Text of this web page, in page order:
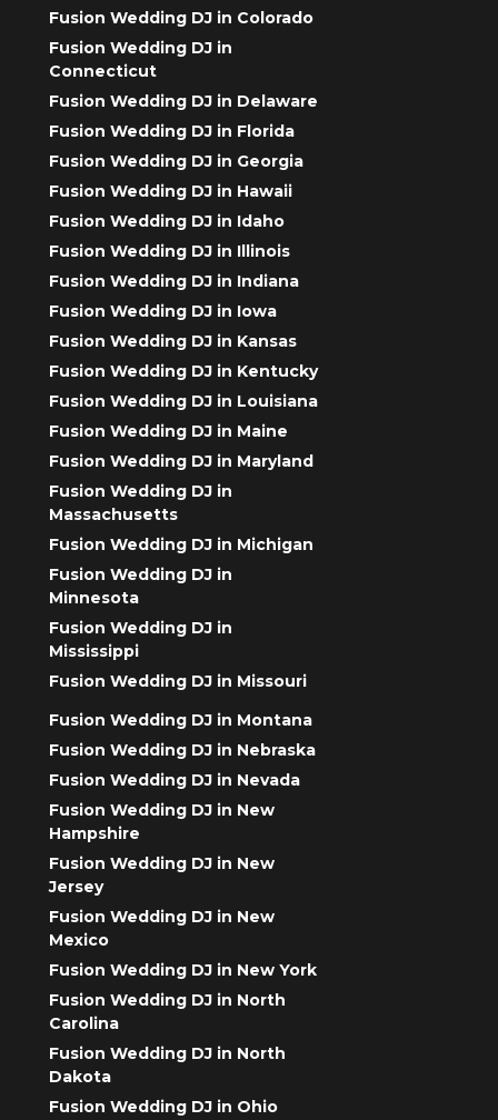
Fusion Wedding DJ in Colorado
Fusion Wedding DJ in
Connecticut
Fusion Wedding DJ in Delaware
Fusion Wedding DJ in Florida
Fusion Wedding DJ in Georgia
Fusion Wedding DJ in Hawaii
Fusion Wedding DJ in Idaho
Fusion Wedding DJ in Illinois
Fusion Wedding DJ in Indiana
Fusion Wedding DJ in Iowa
Fusion Wedding DJ in Kansas
Fusion Wedding DJ in Kentucky
Fusion Wedding DJ in Louisiana
Fusion Wedding DJ in Maine
Fusion Wedding DJ in Maryland
Fusion Wedding DJ in
Massachusetts
Fusion Wedding DJ in Michigan
Fusion Wedding DJ in
Minnesota
Fusion Wedding DJ in
Mississippi
Fusion Wedding DJ in Missouri
Fusion Wedding DJ in Montana
Fusion Wedding DJ in Nebraska
Fusion Wedding DJ in Nevada
Fusion Wedding DJ in New
Hampshire
Fusion Wedding DJ in New
Jersey
Fusion Wedding DJ in New
Mexico
Fusion Wedding DJ in New York
Fusion Wedding DJ in North
Carolina
Fusion Wedding DJ in North
Dakota
Fusion Wedding DJ in Ohio